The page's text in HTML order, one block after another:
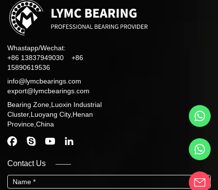
Whastapp/Wechat:
+86 13837949030 +86
15890619536
info@lymcbearings.com
export@lymcbearings.com
Bearing Zone,Luoxin Industrial
Cluster,Luoyang City,Henan
Province,China
Contact Us